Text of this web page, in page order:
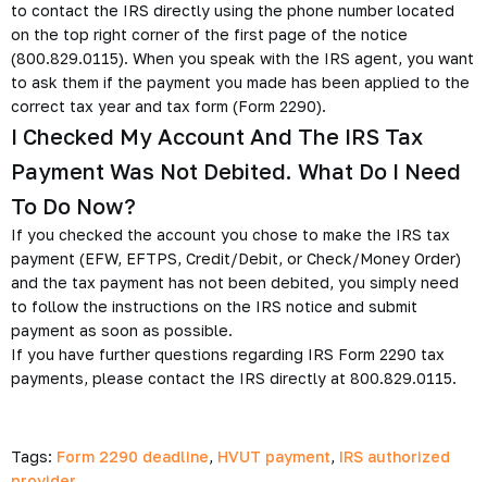
to contact the IRS directly using the phone number located
on the top right corner of the first page of the notice
(800.829.0115). When you speak with the IRS agent, you want
to ask them if the payment you made has been applied to the
correct tax year and tax form (Form 2290).
I Checked My Account And The IRS Tax
Payment Was Not Debited. What Do I Need
To Do Now?
If you checked the account you chose to make the IRS tax
payment (EFW, EFTPS, Credit/Debit, or Check/Money Order)
and the tax payment has not been debited, you simply need
to follow the instructions on the IRS notice and submit
payment as soon as possible.
If you have further questions regarding IRS Form 2290 tax
payments, please contact the IRS directly at 800.829.0115.
Tags: Form 2290 deadline, HVUT payment, IRS authorized